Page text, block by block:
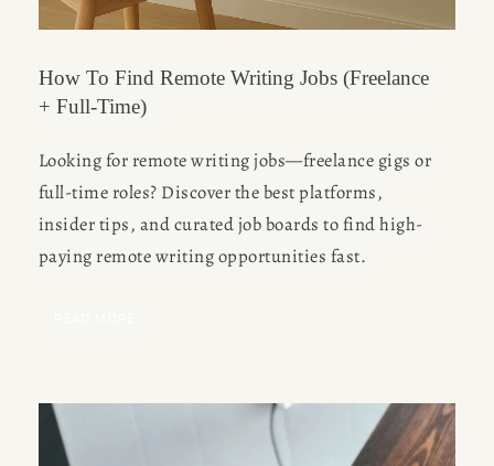
How To Find Remote Writing Jobs (Freelance
+ Full-Time)
Looking for remote writing jobs—freelance gigs or
full-time roles? Discover the best platforms,
insider tips, and curated job boards to find high-
paying remote writing opportunities fast.